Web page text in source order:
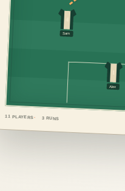
1
Alex
Sam
11 PLAYERS 3 RUNS